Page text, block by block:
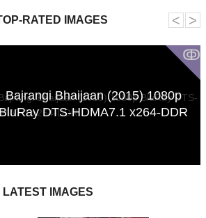
RATED IMAGES
ↂ
Bajrangi Bhaijaan (2015) 1080p
DTS-HDMA7.1 x264-DDR
˂ ˃
LATEST IMAGES